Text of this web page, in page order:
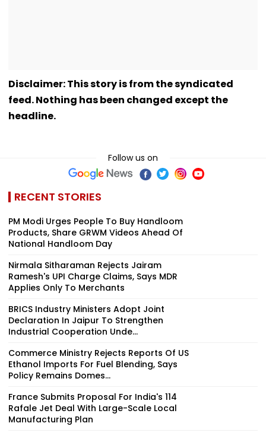
Disclaimer: This story is from the syndicated
feed. Nothing has been changed except the
headline.
Follow us on
RECENT STORIES
PM Modi Urges People To Buy Handloom
Products, Share GRWM Videos Ahead Of
National Handloom Day
Nirmala Sitharaman Rejects Jairam
Ramesh's UPI Charge Claims, Says MDR
Applies Only To Merchants
BRICS Industry Ministers Adopt Joint
Declaration In Jaipur To Strengthen
Industrial Cooperation Unde...
Commerce Ministry Rejects Reports Of US
Ethanol Imports For Fuel Blending, Says
Policy Remains Domes...
France Submits Proposal For India's 114
Rafale Jet Deal With Large-Scale Local
Manufacturing Plan